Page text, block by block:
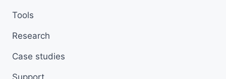
Tools
Research
Case studies
Support